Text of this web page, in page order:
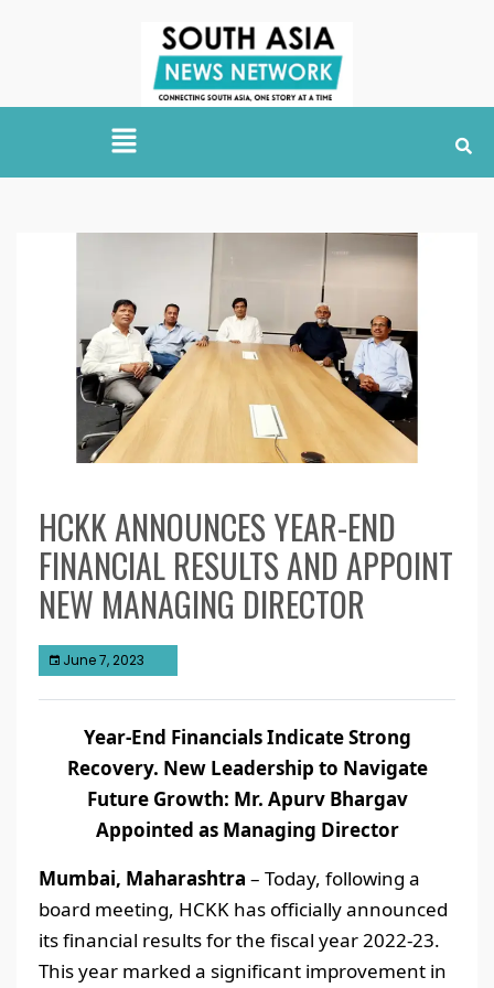
HCKK ANNOUNCES YEAR-END
FINANCIAL RESULTS AND APPOINT
NEW MANAGING DIRECTOR
June 7, 2023
Year-End Financials Indicate Strong
Recovery. New Leadership to Navigate
Future Growth: Mr. Apurv Bhargav
Appointed as Managing Director
Mumbai, Maharashtra – Today, following a
board meeting, HCKK has officially announced
its financial results for the fiscal year 2022-23.
This year marked a significant improvement in